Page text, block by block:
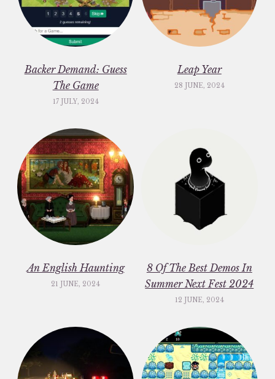
Backer Demand: Guess
The Game
17 JULY, 2024
Leap Year
28 JUNE, 2024
An English Haunting
21 JUNE, 2024
8 Of The Best Demos In
Summer Next Fest 2024
12 JUNE, 2024